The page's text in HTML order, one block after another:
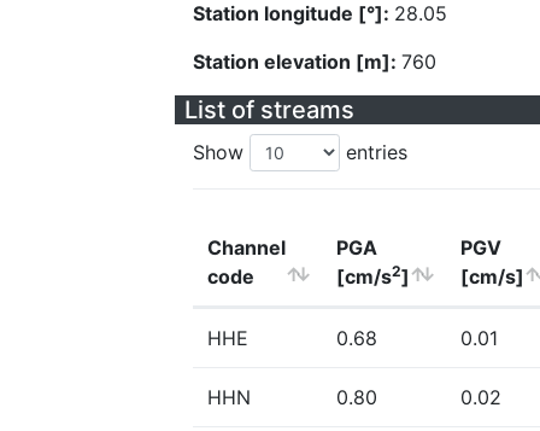
Station longitude [°]: 28.05
Station elevation [m]: 760
List of streams
Show entries
Channel
code
PGA
[cm/s2]
PGV
[cm/s]
HHE 0.68 0.01
HHN 0.80 0.02